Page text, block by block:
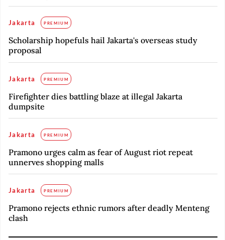
Jakarta PREMIUM
Scholarship hopefuls hail Jakarta's overseas study
proposal
Jakarta PREMIUM
Firefighter dies battling blaze at illegal Jakarta
dumpsite
Jakarta PREMIUM
Pramono urges calm as fear of August riot repeat
unnerves shopping malls
Jakarta PREMIUM
Pramono rejects ethnic rumors after deadly Menteng
clash